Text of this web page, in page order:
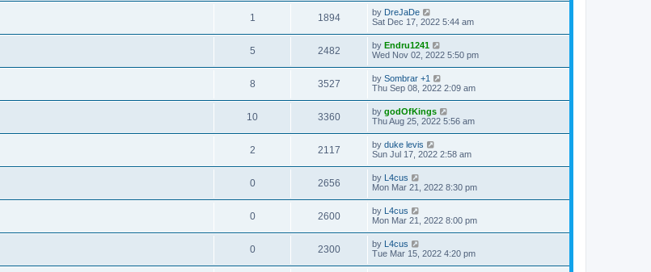
1 1894 by DreJaDe
Sat Dec 17, 2022 5:44 am
5 2482 by Endru1241
Wed Nov 02, 2022 5:50 pm
8 3527 by Sombrar +1
Thu Sep 08, 2022 2:09 am
10 3360 by godOfKings
Thu Aug 25, 2022 5:56 am
2 2117 by duke levis
Sun Jul 17, 2022 2:58 am
0 2656 by L4cus
Mon Mar 21, 2022 8:30 pm
0 2600 by L4cus
Mon Mar 21, 2022 8:00 pm
0 2300 by L4cus
Tue Mar 15, 2022 4:20 pm